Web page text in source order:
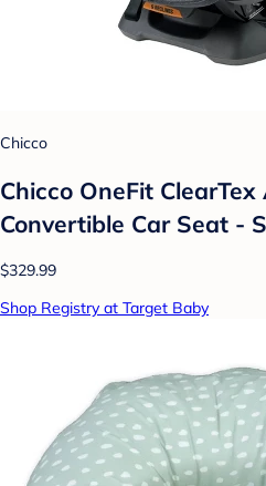
Chicco
Chicco OneFit
Convertible Car Seat -
$329.99
Shop Registry at Target Baby